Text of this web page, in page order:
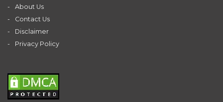
About Us
Contact Us
Disclaimer
Privacy Policy